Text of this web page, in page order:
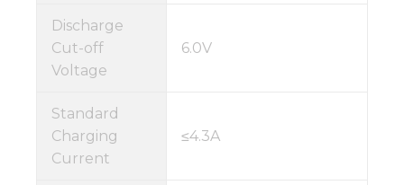
Discharge
Cut-off
Voltage
6.0V
Standard
Charging
Current
≤4.3A